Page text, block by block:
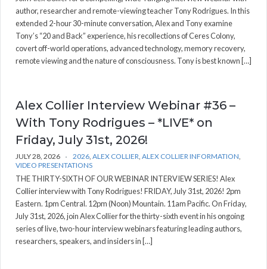
author, researcher and remote-viewing teacher Tony Rodrigues. In this
extended 2-hour 30-minute conversation, Alex and Tony examine
Tony’s “20 and Back” experience, his recollections of Ceres Colony,
covert off-world operations, advanced technology, memory recovery,
remote viewing and the nature of consciousness. Tony is best known […]
Alex Collier Interview Webinar #36 –
With Tony Rodrigues – *LIVE* on
Friday, July 31st, 2026!
JULY 28, 2026 2026 ALEX COLLIER ALEX COLLIER INFORMATION
VIDEO PRESENTATIONS
THE THIRTY-SIXTH OF OUR WEBINAR INTERVIEW SERIES! Alex
Collier interview with Tony Rodrigues! FRIDAY, July 31st, 2026! 2pm
Eastern. 1pm Central. 12pm (Noon) Mountain. 11am Pacific. On Friday,
July 31st, 2026, join Alex Collier for the thirty-sixth event in his ongoing
series of live, two-hour interview webinars featuring leading authors,
researchers, speakers, and insiders in […]